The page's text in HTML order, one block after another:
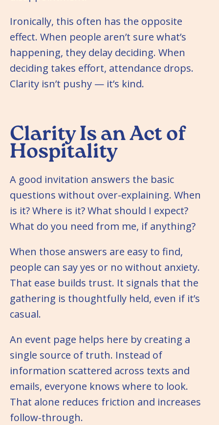
Ironically, this often has the opposite
effect. When people aren’t sure what’s
happening, they delay deciding. When
deciding takes effort, attendance drops.
Clarity isn’t pushy — it’s kind.
Clarity Is an Act of
Hospitality
A good invitation answers the basic
questions without over-explaining. When
is it? Where is it? What should I expect?
What do you need from me, if anything?
When those answers are easy to find,
people can say yes or no without anxiety.
That ease builds trust. It signals that the
gathering is thoughtfully held, even if it’s
casual.
An event page helps here by creating a
single source of truth. Instead of
information scattered across texts and
emails, everyone knows where to look.
That alone reduces friction and increases
follow-through.